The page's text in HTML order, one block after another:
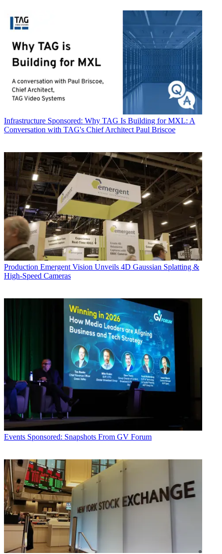
Infrastructure Sponsored: Why TAG Is Building for MXL: A
Conversation with TAG's Chief Architect Paul Briscoe
Production Emergent Vision Unveils 4D Gaussian Splatting &
High-Speed Cameras
Events Sponsored: Snapshots From GV Forum